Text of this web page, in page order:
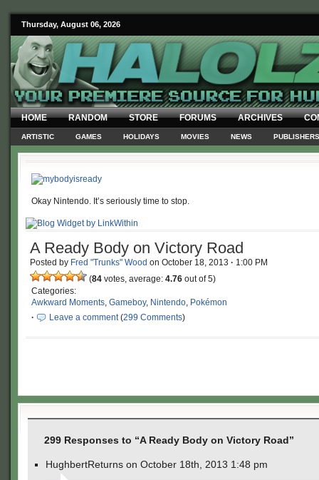
Thursday, August 06, 2026
HOME RANDOM STORE FORUMS ARCHIVES
ARTISTIC GAMES HOLIDAYS MOVIES NEWS PUBLISHERS
Okay Nintendo. It’s seriously time to stop.
A Ready Body on Victory Road
Posted by Fred "Trunks" Wood on October 18, 2013 · 1:00 PM
(84 votes, average: 4.76 out of 5)
Categories:
Awkward Moments, Gameboy, Nintendo, Pokémon
·
Leave a comment(299 Comments)
299 Responses to “A Ready Body on Victory Road”
HughbertReturns on October 18th, 2013 1:48 pm